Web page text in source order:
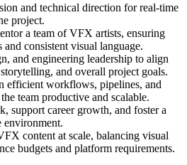
and technical direction for real-time
project.
a team of VFX artists, ensuring
consistent visual language.
and engineering leadership to align
and overall project goals.
efficient workflows, pipelines, and
team productive and scalable.
support career growth, and foster a
environment.
content at scale, balancing visual
budgets and platform requirements.